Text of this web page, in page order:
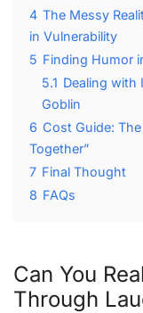
4 The Messy
in Vulnerability
5 Finding Humor
5.1 Dealing with
Goblin
6 Cost Guide:
Together”
7 Final Thought
8 FAQs
Can You
Through